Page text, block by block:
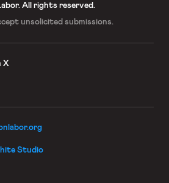
All rights reserved.
unsolicited submissions.
X
Studio